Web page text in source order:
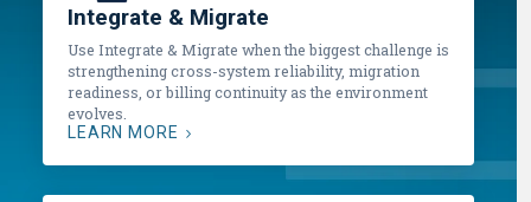
Integrate & Migrate
Use Integrate & Migrate when the biggest challenge is
strengthening cross-system reliability, migration
readiness, or billing continuity as the environment
evolves.
LEARN MORE